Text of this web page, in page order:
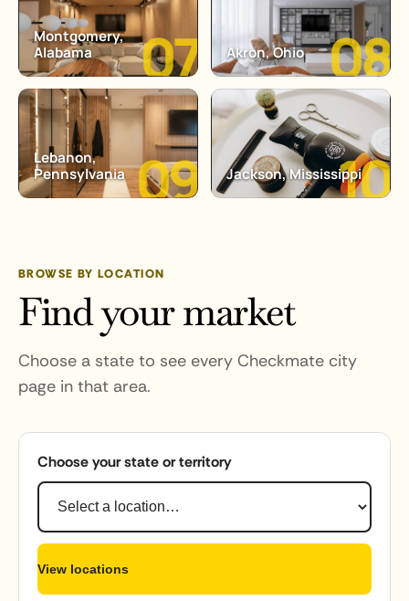
Montgomery,
Alabama
Akron, Ohio
Lebanon,
Pennsylvania
Jackson, Mississippi
BROWSE BY LOCATION
Find your market
Choose a state to see every Checkmate city
page in that area.
Choose your state or territory
View locations